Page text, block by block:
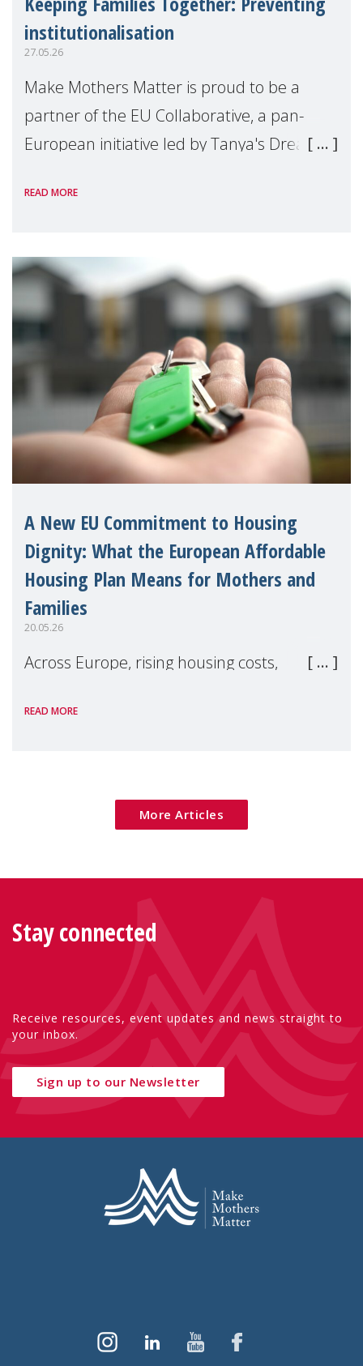
institutionalisation
27.05.26
Make Mothers Matter is proud to be a
partner of the EU Collaborative, a pan-
European initiative led by Tanya's Dream
unnecessary family separation and
READ MORE
A New EU Commitment to Housing
Dignity: What the European Affordable
Housing Plan Means for Mothers and
Families
20.05.26
Across Europe, rising housing costs,
poverty are placing increasing pressure on
READ MORE
More Articles
Stay connected
Receive resources, event updates and news straight to
your inbox.
Sign up to our Newsletter